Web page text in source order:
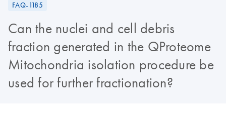
FAQ-1185
Can the nuclei and cell debris
fraction generated in the QProteome
Mitochondria isolation procedure be
used for further fractionation?